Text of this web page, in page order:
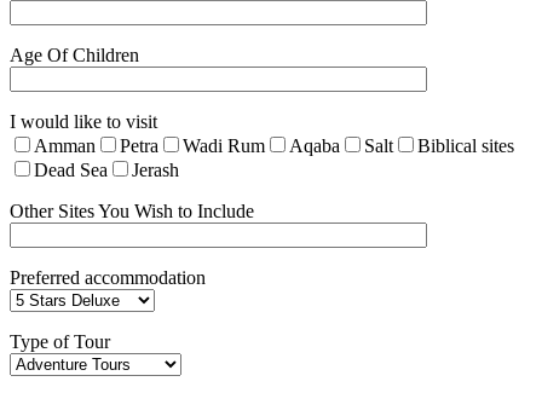
Age Of Children
I would like to visit
Amman
Petra Wadi Rum Aqaba Salt
Biblical sites
Dead Sea
Jerash
Other Sites You Wish to Include
Preferred accommodation
Type of Tour